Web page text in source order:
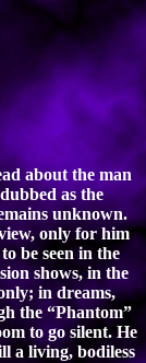
about the man
as the
unknown.
only for him
be seen in the
shows, in the
in dreams,
the “Phantom”
to go silent. He
a living, bodiless